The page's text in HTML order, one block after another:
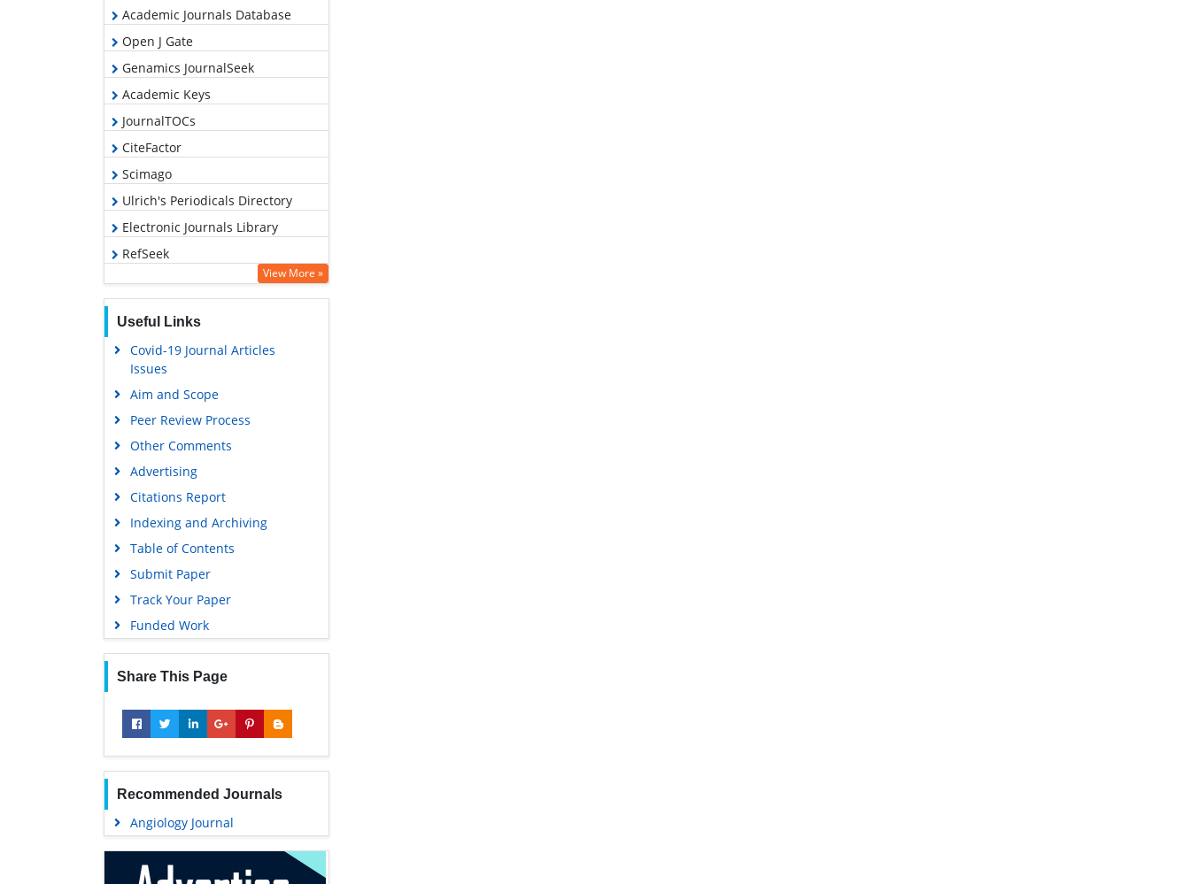
Academic Journals Database
Open J Gate
Genamics JournalSeek
Academic Keys
JournalTOCs
CiteFactor
Scimago
Ulrich's Periodicals Directory
Electronic Journals Library
RefSeek
Hamdard University
SWB online catalog
Virtual Library of Biology (vifabio)
Publons
MIAR
University Grants Commission
Geneva Foundation for Medical
View More »
Useful Links
Covid-19 Journal Articles
Issues
Aim and Scope
Peer Review Process
Other Comments
Advertising
Citations Report
Indexing and Archiving
Table of Contents
Submit Paper
Track Your Paper
Funded Work
Share This Page
Recommended Journals
Angiology Journal